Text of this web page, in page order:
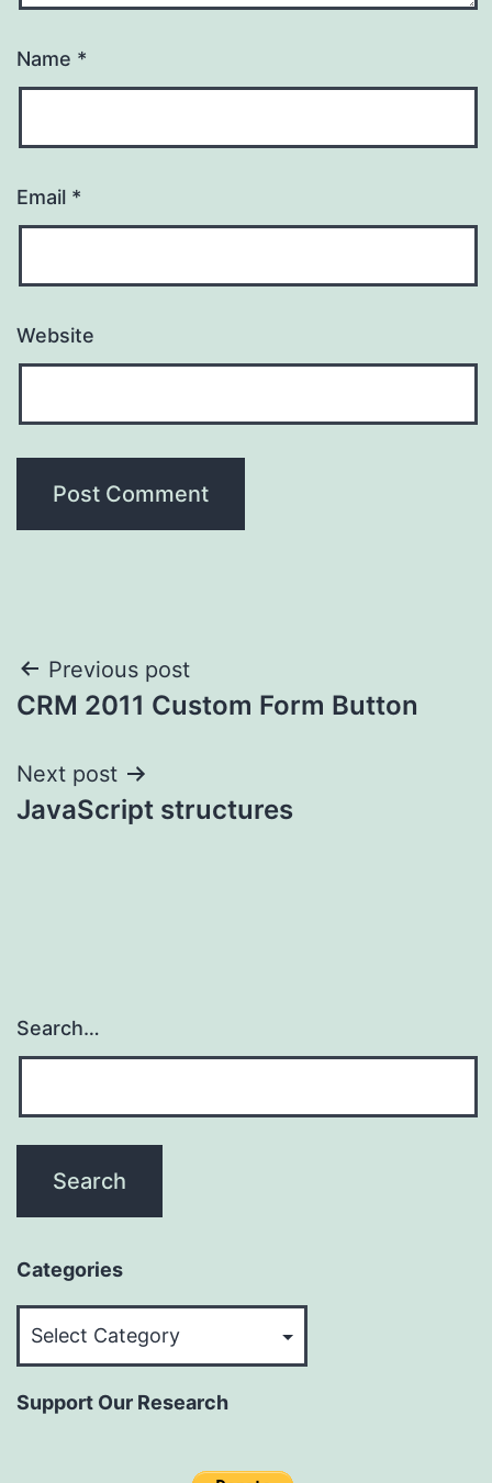
Name *
Email *
Website
Post
navigation
Previous post
CRM 2011 Custom Form Button
Next post
JavaScript structures
Search…
Categories
Support Our Research